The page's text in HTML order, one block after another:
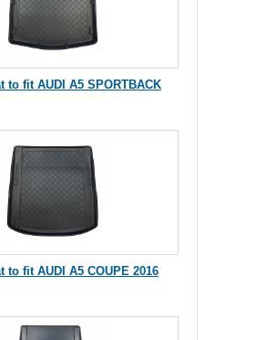
to fit AUDI A5 SPORTBACK
to fit AUDI A5 COUPE 2016